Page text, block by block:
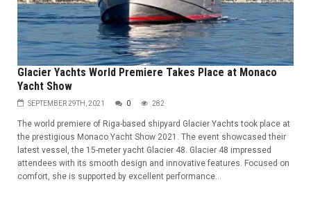
Glacier Yachts World Premiere Takes Place at Monaco
Yacht Show
SEPTEMBER 29TH, 2021 0 282
The world premiere of Riga-based shipyard Glacier Yachts took place at
the prestigious Monaco Yacht Show 2021. The event showcased their
latest vessel, the 15-meter yacht Glacier 48. Glacier 48 impressed
attendees with its smooth design and innovative features. Focused on
comfort, she is supported by excellent performance...